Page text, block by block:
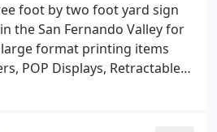
foot by two foot yard sign
the San Fernando Valley for
format printing items
POP Displays, Retractable